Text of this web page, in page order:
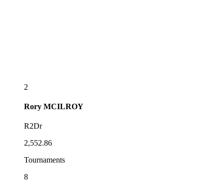
2
Rory MCILROY
R2Dr
2,552.86
Tournaments
8